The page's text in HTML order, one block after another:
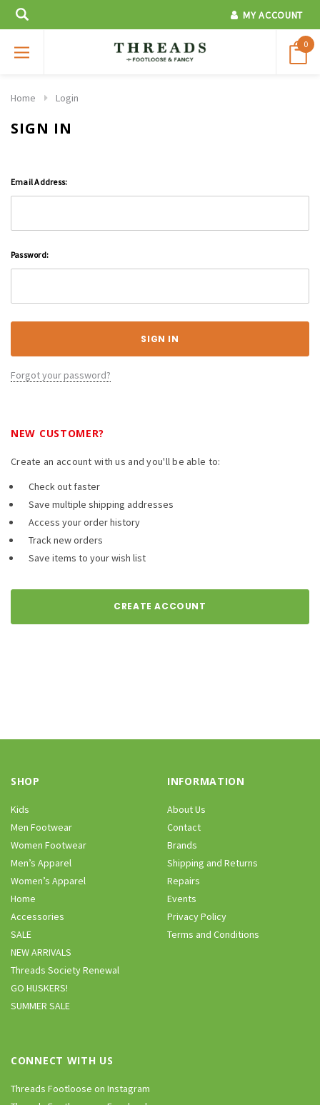
MY ACCOUNT
0
Home Login
SIGN IN
Email Address:
Password:
Forgot your password?
NEW CUSTOMER?
Create an account with us and you'll be able to:
Check out faster
Save multiple shipping addresses
Access your order history
Track new orders
Save items to your wish list
CREATE ACCOUNT
SHOP
Kids
Men Footwear
Women Footwear
Men’s Apparel
Women’s Apparel
Home
Accessories
SALE
NEW ARRIVALS
Threads Society Renewal
GO HUSKERS!
SUMMER SALE
INFORMATION
About Us
Contact
Brands
Shipping and Returns
Repairs
Events
Privacy Policy
Terms and Conditions
CONNECT WITH US
Threads Footloose on Instagram